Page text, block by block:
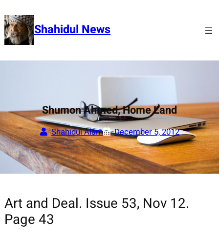
to
content Shahidul News
Shumon Ahmed, Home Land
Shahidul Alam December 5, 2012
Art and Deal. Issue 53, Nov 12.
Page 43